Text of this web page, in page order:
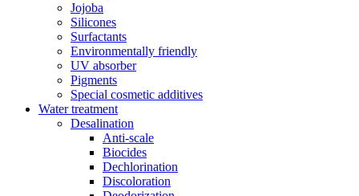
Jojoba
Silicones
Surfactants
Environmentally friendly
UV absorber
Pigments
Special cosmetic additives
Water treatment
Desalination
Anti-scale
Biocides
Dechlorination
Discoloration